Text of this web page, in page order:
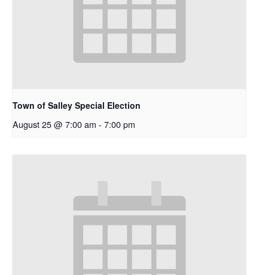
Town of Salley Special Election
August 25 @ 7:00 am - 7:00 pm